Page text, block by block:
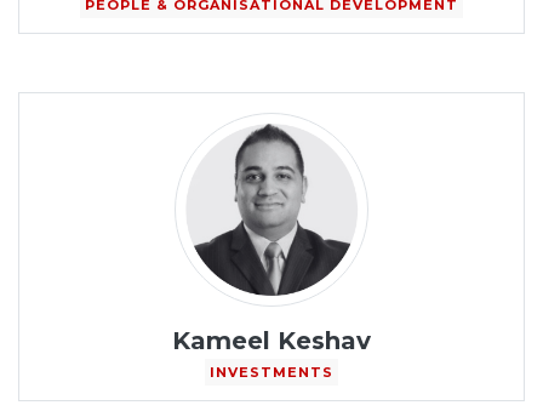
PEOPLE & ORGANISATIONAL DEVELOPMENT
Kameel Keshav
INVESTMENTS